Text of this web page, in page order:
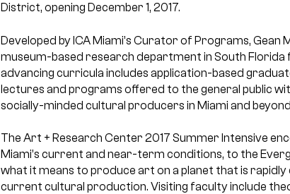
District, opening December 1, 2017.
Developed by ICA Miami’s Curator of Programs,
museum-based research department in South Florida
advancing curricula includes application-based
lectures and programs offered to the general public
socially-minded cultural producers in Miami and
The Art + Research Center 2017 Summer Intensive
Miami’s current and near-term conditions, to the
what it means to produce art on a planet that is
current cultural production. Visiting faculty include